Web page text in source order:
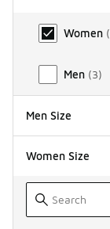
Gender
Women (
Men (3)
Men Size
Women Size